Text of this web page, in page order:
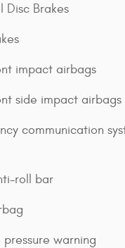
Disc Brakes
impact airbags
side impact airbags
communication
roll bar
pressure warning